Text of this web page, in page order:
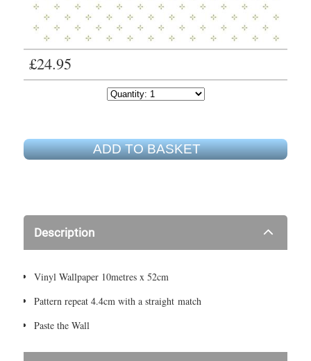
£24.95
ADD TO BASKET
Description
Vinyl Wallpaper 10metres x 52cm
Pattern repeat 4.4cm with a straight match
Paste the Wall